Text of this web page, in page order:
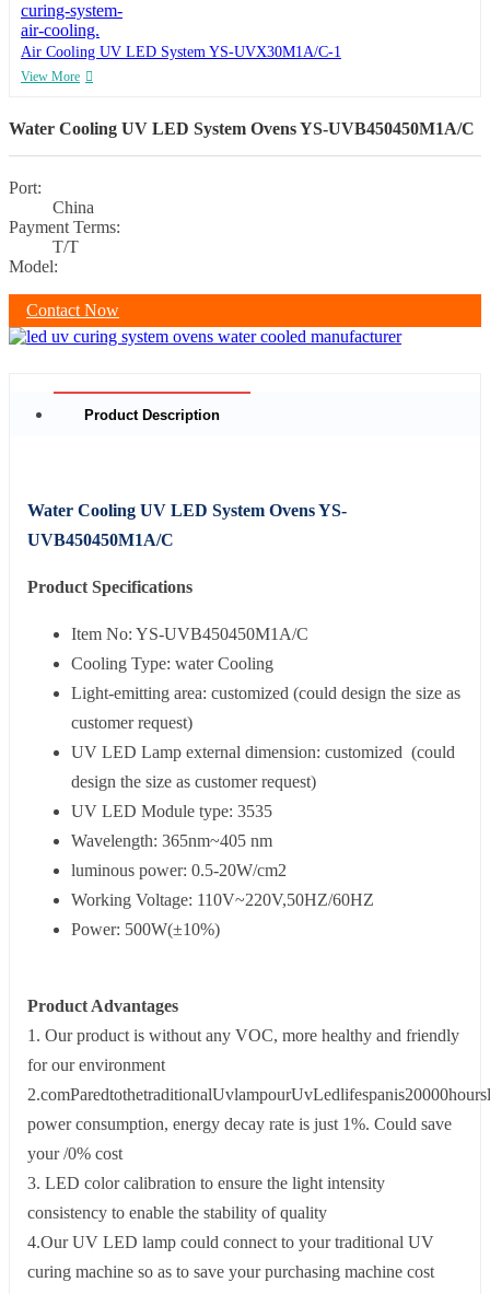
Air Cooling UV LED System YS-UVX30M1A/C-1
View More
Water Cooling UV LED System Ovens YS-UVB450450M1A/C
Port:
China
Payment Terms:
T/T
Model:
Contact Now
Product Description
Water Cooling UV LED System Ovens YS-
UVB450450M1A/C
Product Specifications
Item No: YS-UVB450450M1A/C
Cooling Type: water Cooling
Light-emitting area: customized (could design the size as
customer request)
UV LED Lamp external dimension: customized (could
design the size as customer request)
UV LED Module type: 3535
Wavelength: 365nm~405 nm
luminous power: 0.5-20W/cm2
Working Voltage: 110V~220V,50HZ/60HZ
Power: 500W(±10%)
Product Advantages
1. Our product is without any VOC, more healthy and friendly
for our environment
power consumption, energy decay rate is just 1%. Could save
your /0% cost
3. LED color calibration to ensure the light intensity
consistency to enable the stability of quality
4.Our UV LED lamp could connect to your traditional UV
curing machine so as to save your purchasing machine cost